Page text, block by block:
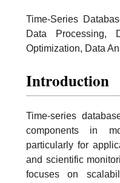
Time-Series
Data Processing,
Optimization, Data
Introduction
Time-series
components in
particularly for
and scientific
focuses on